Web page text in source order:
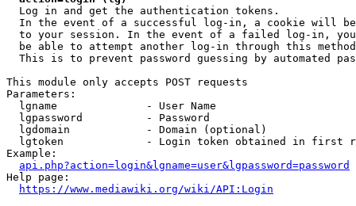
  Log in and get the authentication tokens.
In the event of a successful log-in, a cookie will
to your session. In the event of a failed log-in,
be able to attempt another log-in through this
This is to prevent password guessing by automated
This module only accepts POST requests
Parameters:
  lgname              - User Name
  lgpassword          - Password
  lgdomain            - Domain (optional)
lgtoken             - Login token obtained in first
Example:
api.php?action=login&lgname=user&lgpassword=password
Help page:
https://www.mediawiki.org/wiki/API:Login